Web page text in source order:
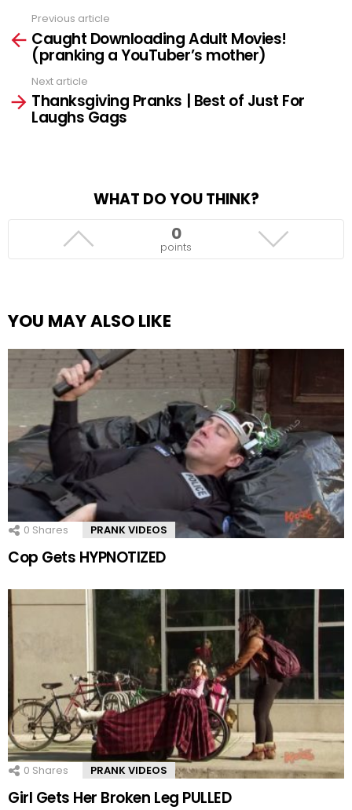
more
Previous article
Caught Downloading Adult Movies!
(pranking a YouTuber’s mother)
Next article
Thanksgiving Pranks | Best of Just For
Laughs Gags
WHAT DO YOU THINK?
0
points
YOU MAY ALSO LIKE
0 Shares PRANK VIDEOS
Cop Gets HYPNOTIZED
0 Shares PRANK VIDEOS
Girl Gets Her Broken Leg PULLED